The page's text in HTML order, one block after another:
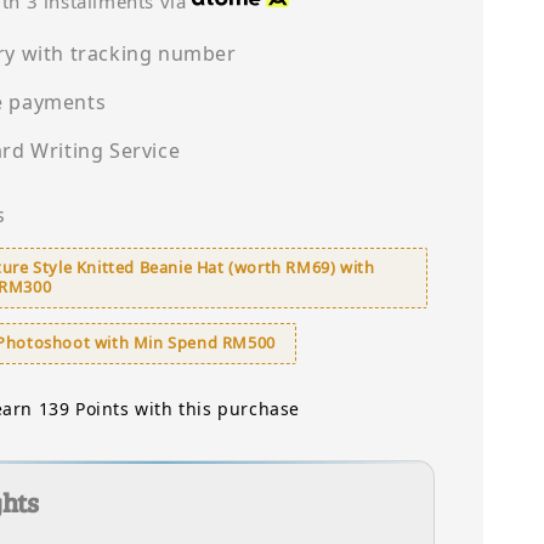
with tracking number
payments
Writing Service
Style Knitted Beanie Hat (worth RM69) with
with Min Spend RM500
139 Points with this purchase